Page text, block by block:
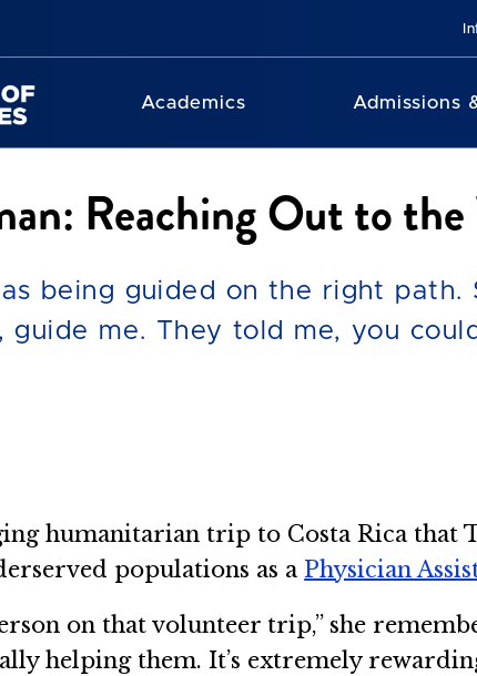
Academics Admissions
Reaching Out to
being guided on the right
me. They told me, you
humanitarian trip to Costa Rica that
populations as aPhysician
on that volunteer trip,” she
helping them. It’s extremely